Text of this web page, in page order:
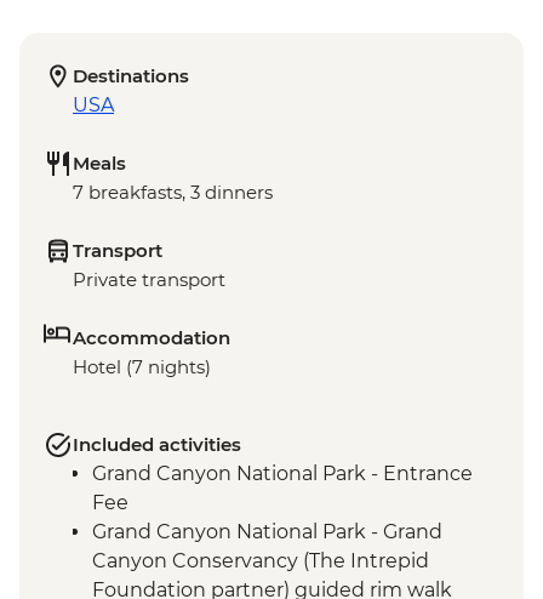
Destinations
USA
Meals
7 breakfasts, 3 dinners
Transport
Private transport
Accommodation
Hotel (7 nights)
Included activities
Grand Canyon National Park - Entrance
Fee
Grand Canyon National Park - Grand
Canyon Conservancy (The Intrepid
Foundation partner) guided rim walk